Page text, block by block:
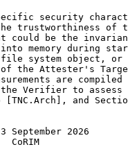
security
trustworthiness of
could be the
memory during
system object, or
the Attester's
are compiled
Verifier to assess
[TNC.Arch], and
2026